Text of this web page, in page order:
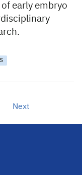
early embryo
Next